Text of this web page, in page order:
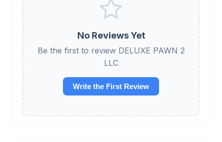
No Reviews Yet
Be the first to review DELUXE PAWN 2
LLC
Write the First Review